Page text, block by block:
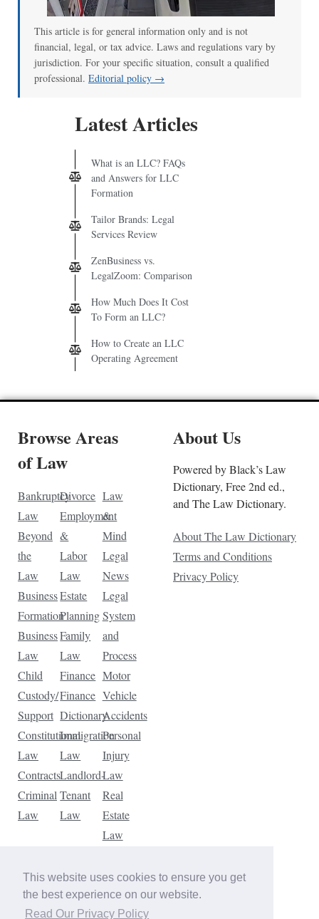
This website uses cookies to ensure you get
the best experience on our website.
Read Our Privacy Policy
This article is for general information only and is not
financial, legal, or tax advice. Laws and regulations vary by
jurisdiction. For your specific situation, consult a qualified
professional. Editorial policy →
Latest Articles
What is an LLC? FAQs
and Answers for LLC
Formation
Tailor Brands: Legal
Services Review
ZenBusiness vs.
LegalZoom: Comparison
How Much Does It Cost
To Form an LLC?
How to Create an LLC
Operating Agreement
Browse Areas
of Law
Bankruptcy
Law
Beyond
the
Law
Business
Formation
Business
Law
Child
Custody/
Support
Constitutional
Law
Contracts
Criminal
Law
Divorce
Employment
&
Labor
Law
Estate
Planning
Family
Law
Finance
Finance
Dictionary
Immigration
Law
Landlord-
Tenant
Law
Law
&
Mind
Legal
News
Legal
System
and
Process
Motor
Vehicle
Accidents
Personal
Injury
Law
Real
Estate
Law
Law
Traffic
Violations
About Us
Powered by Black’s Law
Dictionary, Free 2nd ed.,
and The Law Dictionary.
About The Law Dictionary
Terms and Conditions
Privacy Policy